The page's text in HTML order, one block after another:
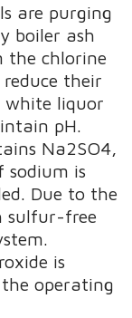
are purging
boiler ash
the chlorine
their
white liquor
pH.
Na2SO4,
is
Due to the
sulfur-free
is
the operating